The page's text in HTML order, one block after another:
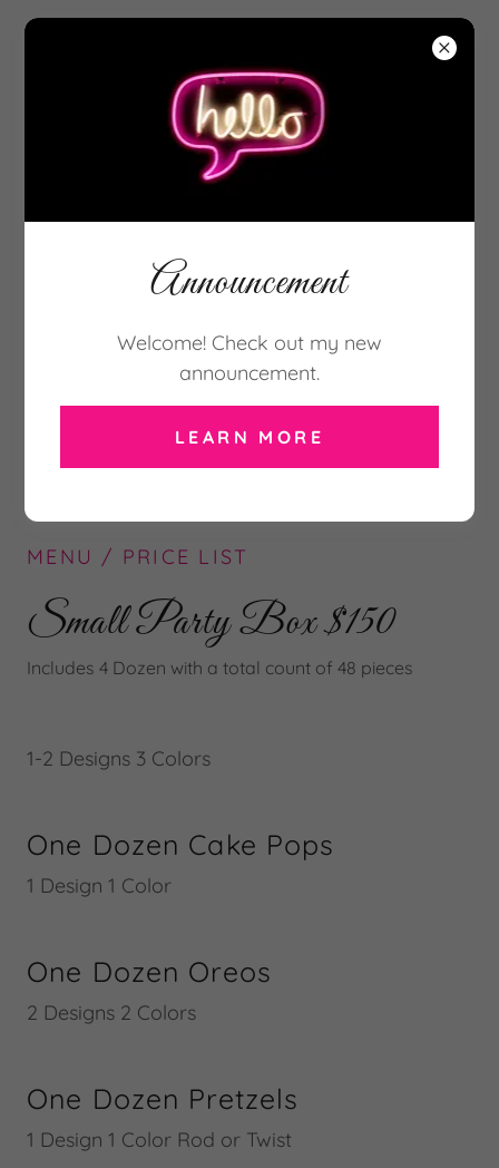
MENU / PRICE LIST
Small Party Box $150
Includes 4 Dozen with a total count of 48 pieces
1-2 Designs 3 Colors
One Dozen Cake Pops
1 Design 1 Color
One Dozen Oreos
2 Designs 2 Colors
One Dozen Pretzels
1 Design 1 Color Rod or Twist
Announcement
Welcome! Check out my new
announcement.
LEARN MORE